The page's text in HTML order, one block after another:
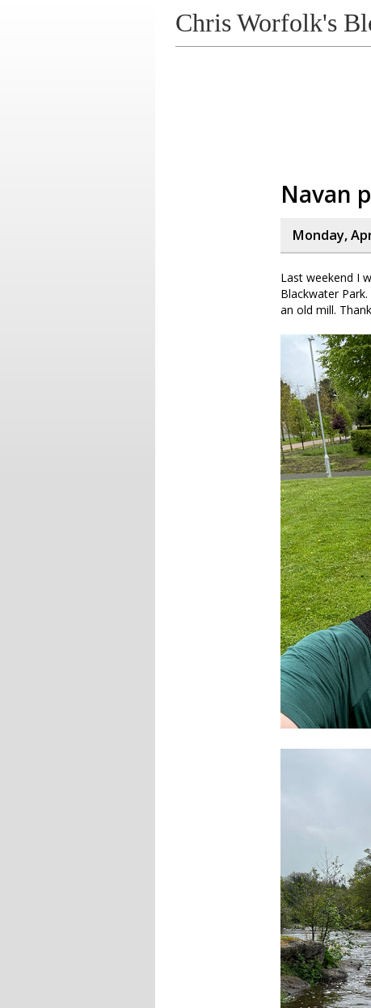
Chris Worfolk's
Navan
Monday,
Last weekend I
Blackwater
an old mill.